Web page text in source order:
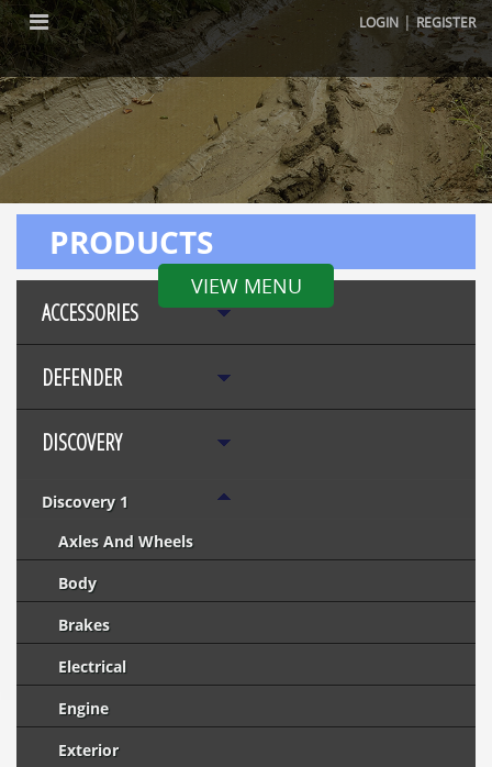
LOGIN |REGISTER
VIEW MENU
PRODUCTS
ACCESSORIES
DEFENDER
DISCOVERY
Discovery 1
Axles And Wheels
Body
Brakes
Electrical
Engine
Exterior